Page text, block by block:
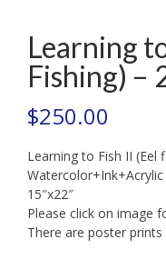
Learning
Fishing) –
$250.00
Learning to Fish II (Eel
15″x22″
Please click on image
There are poster